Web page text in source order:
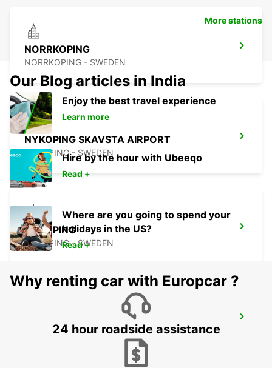
NORRKOPING
NORRKOPING - SWEDEN
NYKOPING SKAVSTA AIRPORT
NYKOPING - SWEDEN
NYKOPING
NYKOPING - SWEDEN
OREBRO - SWEDEN
More stations
Our Blog articles in India
Enjoy the best travel experience
Learn more
Hire by the hour with Ubeeqo
Read +
Where are you going to spend your
holidays in the US?
Read +
Why renting car with Europcar ?
24 hour roadside assistance